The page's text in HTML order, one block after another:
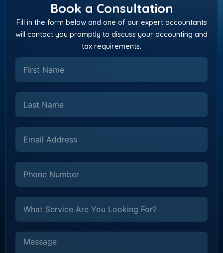
Book a Consultation
Fill in the form below and one of our expert accountants
will contact you promptly to discuss your accounting and
tax requirements.